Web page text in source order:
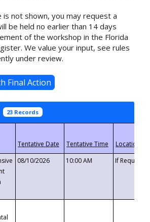
not shown, you may request a
be held no earlier than 14 days
of the workshop in the Florida
We value your input, see rules
under review.
23 Records
08/10/2026 10:00 AM If